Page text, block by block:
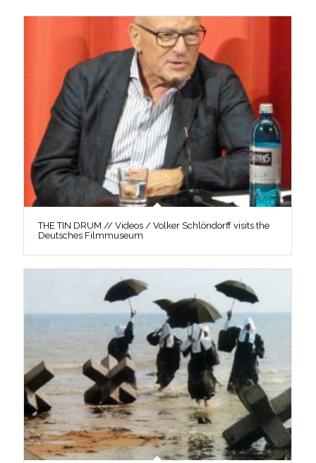
THE TIN DRUM // Videos / Volker Schlöndorff visits the
Deutsches Filmmuseum